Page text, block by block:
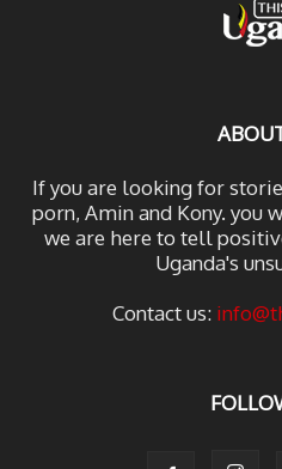
If you are looking for
porn, Amin and Kony. you
we are here to tell
Uganda's
Contact us: